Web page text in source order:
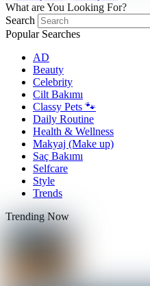
What are You Looking For?
Search
Popular Searches
AD
Beauty
Celebrity
Cilt Bakımı
Classy Pets 🐾
Daily Routine
Health & Wellness
Makyaj (Make up)
Saç Bakımı
Selfcare
Style
Trends
Trending Now